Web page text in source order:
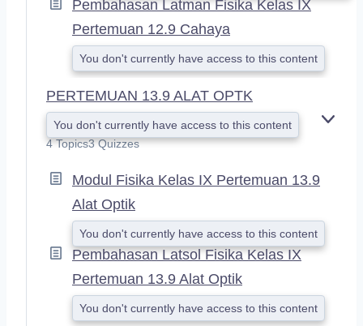
Pembahasan Latman Fisika Kelas IX
Pertemuan 12.9 Cahaya
You don't currently have access to this content
PERTEMUAN 13.9 ALAT OPTK
You don't currently have access to this content
4 Topics3 Quizzes
Modul Fisika Kelas IX Pertemuan 13.9
Alat Optik
You don't currently have access to this content
Pembahasan Latsol Fisika Kelas IX
Pertemuan 13.9 Alat Optik
You don't currently have access to this content